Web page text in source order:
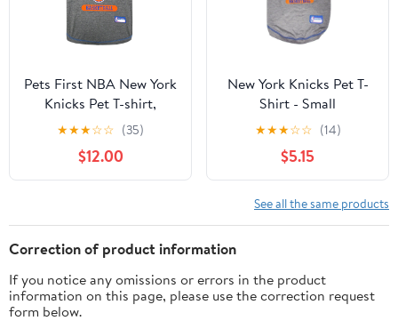
Pets First NBA New York
Knicks Pet T-shirt,
Assorted Sizes
★★★☆☆ (35)
$12.00
New York Knicks Pet T-
Shirt - Small
★★★☆☆ (14)
$5.15
See all the same products
Correction of product information
If you notice any omissions or errors in the product
information on this page, please use the correction request
form below.